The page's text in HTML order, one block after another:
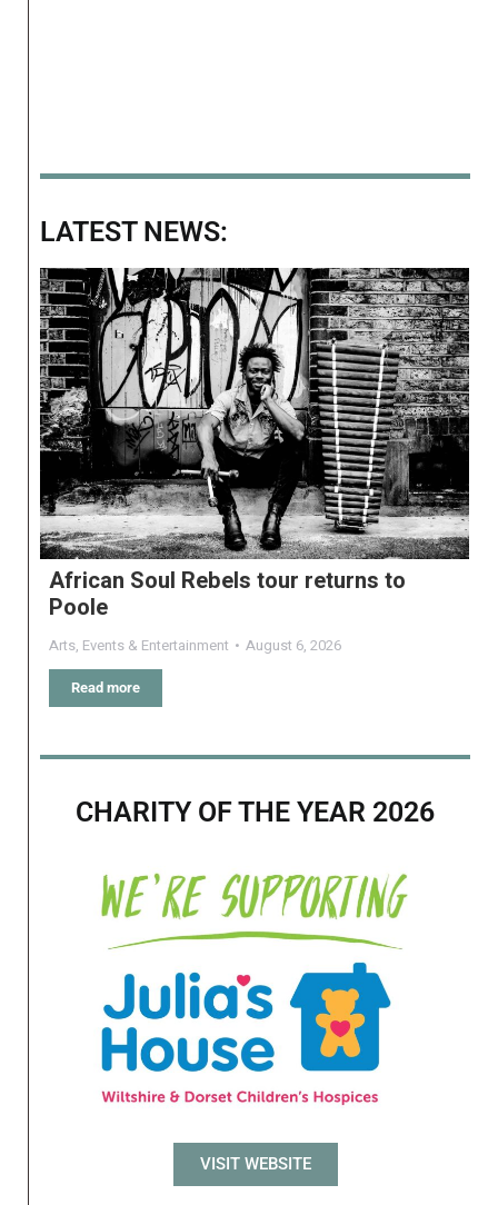
LATEST NEWS:
African Soul Rebels tour returns to
Poole
Arts, Events & Entertainment August 6, 2026
Read more
CHARITY OF THE YEAR 2026
VISIT WEBSITE